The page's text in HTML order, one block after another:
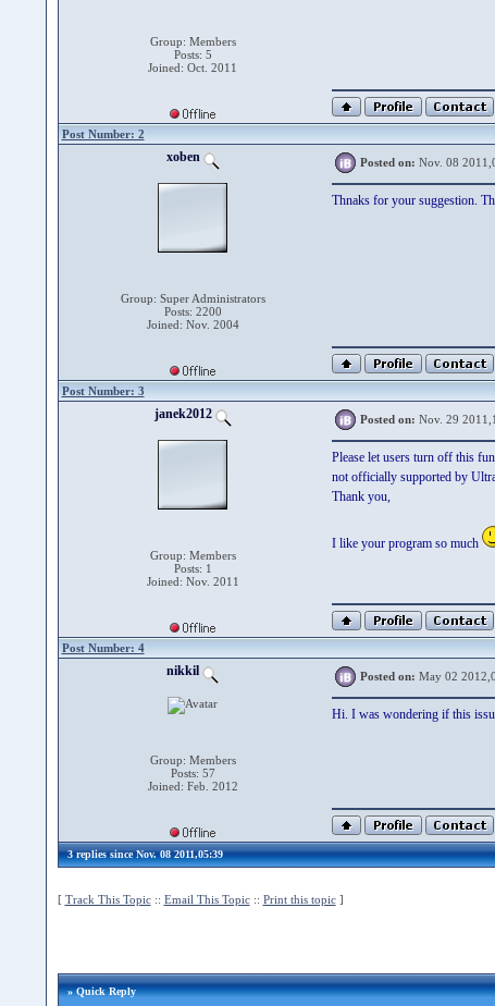
Group: Members
Posts: 5
Joined: Oct. 2011
Post Number: 2
xoben
Group: Super Administrators
Posts: 2200
Joined: Nov. 2004
Posted on: Nov. 08
Thnaks for your suggestion.
Post Number: 3
janek2012
Group: Members
Posts: 1
Joined: Nov. 2011
Posted on: Nov. 29
Please let users turn off this
not officially supported by
Thank you,
I like your program so much
Post Number: 4
nikkil
Group: Members
Posts: 57
Joined: Feb. 2012
Posted on: May 02
Hi. I was wondering if this
3 replies since Nov. 08 2011,05:39
[ Track This Topic:: Email This Topic:: Print this topic]
» Quick Reply